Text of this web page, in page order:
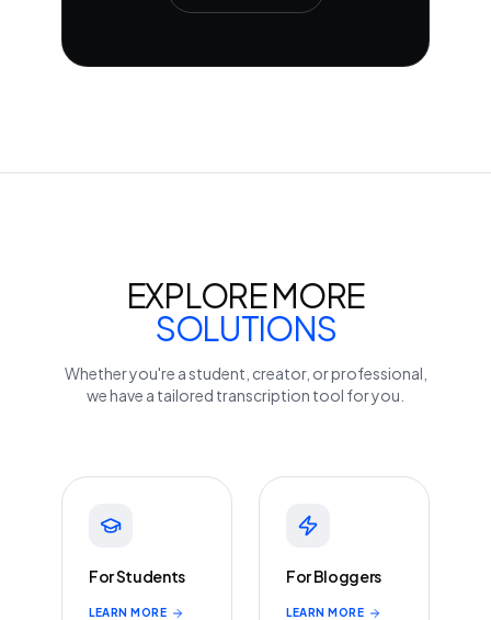
EXPLORE MORE
SOLUTIONS
Whether you're a student, creator, or professional,
we have a tailored transcription tool for you.
For Students
LEARN MORE
For Bloggers
LEARN MORE